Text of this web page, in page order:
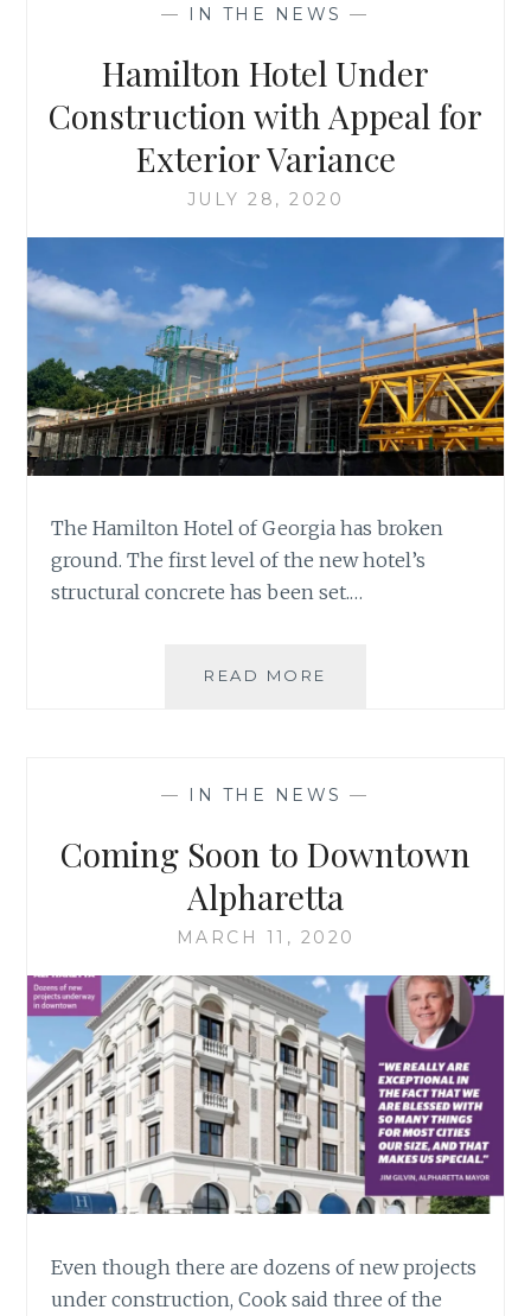
— IN THE NEWS —
Hamilton Hotel Under
Construction with Appeal for
Exterior Variance
JULY 28, 2020
The Hamilton Hotel of Georgia has broken
ground. The first level of the new hotel’s
structural concrete has been set.…
READ MORE
APPEAL
EXTERIOR
— IN THE NEWS —
Coming Soon to Downtown
Alpharetta
MARCH 11, 2020
Even though there are dozens of new projects
under construction, Cook said three of the